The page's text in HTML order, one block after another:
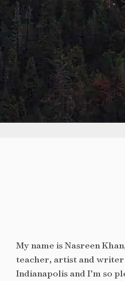
My name is Nasreen
teacher, artist and writer
Indianapolis and I’m so